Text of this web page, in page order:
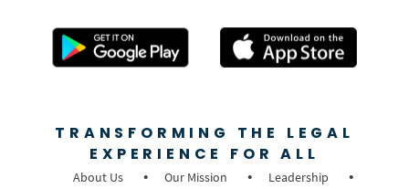
TRANSFORMING THE LEGAL
EXPERIENCE FOR ALL
About Us Our Mission
Leadership